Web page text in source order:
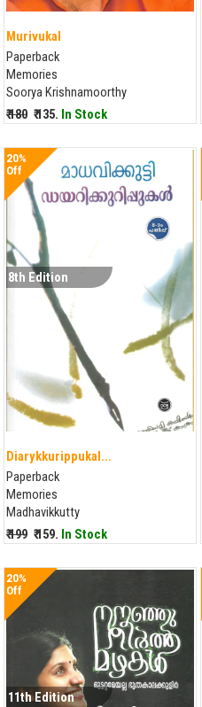
Murivukal
Paperback
Memories
Soorya Krishnamoorthy
₹ 180 ₹ 135. In Stock
20%
Off
8th Edition
Diarykkurippukal...
Paperback
Memories
Madhavikkutty
₹ 199 ₹ 159. In Stock
20%
Off
11th Edition